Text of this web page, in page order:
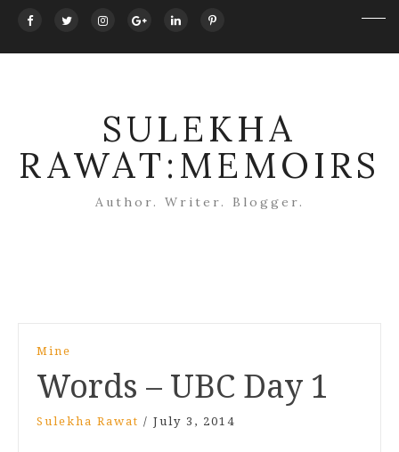
SULEKHA
RAWAT:MEMOIRS
Author. Writer. Blogger.
Mine
Words – UBC Day 1
Sulekha Rawat / July 3, 2014
navigation